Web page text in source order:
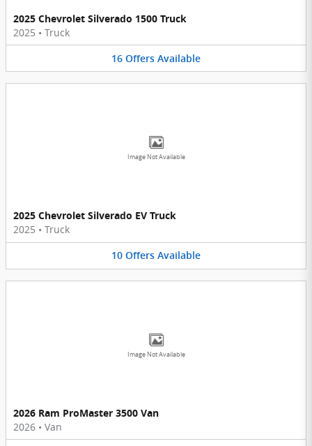
2025 Chevrolet Silverado 1500 Truck
2025 • Truck
16 Offers Available
Image Not Available
2025 Chevrolet Silverado EV Truck
2025 • Truck
10 Offers Available
Image Not Available
2026 Ram ProMaster 3500 Van
2026 • Van